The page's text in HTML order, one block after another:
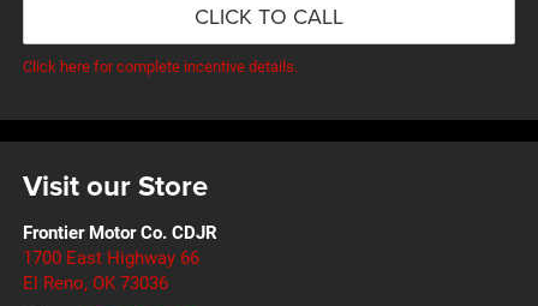
CLICK TO CALL
Click here for complete incentive details.
Visit our Store
Frontier Motor Co. CDJR
1700 East Highway 66
El Reno, OK 73036